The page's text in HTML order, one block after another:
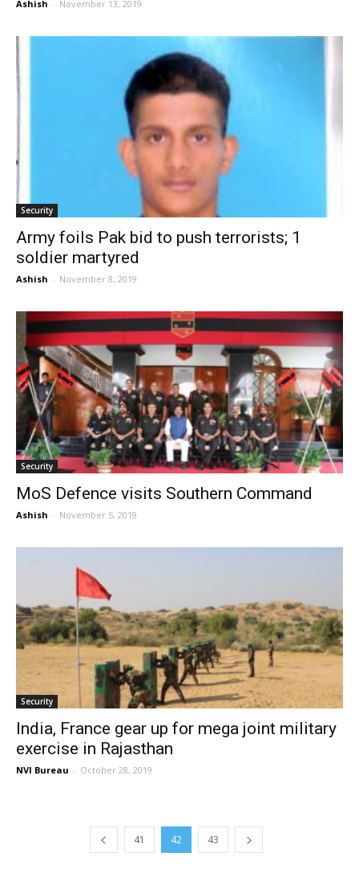
Ashish - November 13, 2019
Security
Army foils Pak bid to push terrorists; 1
soldier martyred
Ashish - November 8, 2019
Security
MoS Defence visits Southern Command
Ashish - November 5, 2019
Security
India, France gear up for mega joint military
exercise in Rajasthan
NVI Bureau - October 28, 2019
41 42 43